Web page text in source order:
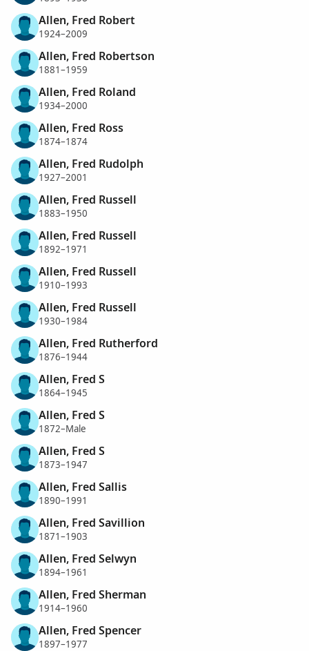
Allen, Fred Robert
1924–2009
Allen, Fred Robertson
1881–1959
Allen, Fred Roland
1934–2000
Allen, Fred Ross
1874–1874
Allen, Fred Rudolph
1927–2001
Allen, Fred Russell
1883–1950
Allen, Fred Russell
1892–1971
Allen, Fred Russell
1910–1993
Allen, Fred Russell
1930–1984
Allen, Fred Rutherford
1876–1944
Allen, Fred S
1864–1945
Allen, Fred S
1872–Male
Allen, Fred S
1873–1947
Allen, Fred Sallis
1890–1991
Allen, Fred Savillion
1871–1903
Allen, Fred Selwyn
1894–1961
Allen, Fred Sherman
1914–1960
Allen, Fred Spencer
1897–1977